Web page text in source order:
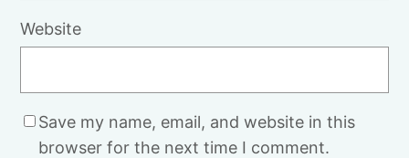
Website
Save my name, email, and website in this
browser for the next time I comment.